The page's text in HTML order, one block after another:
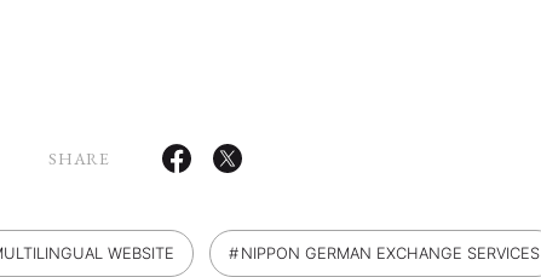
SHARE
WEBSITE NIPPON GERMAN EXCHANGE SERVICES